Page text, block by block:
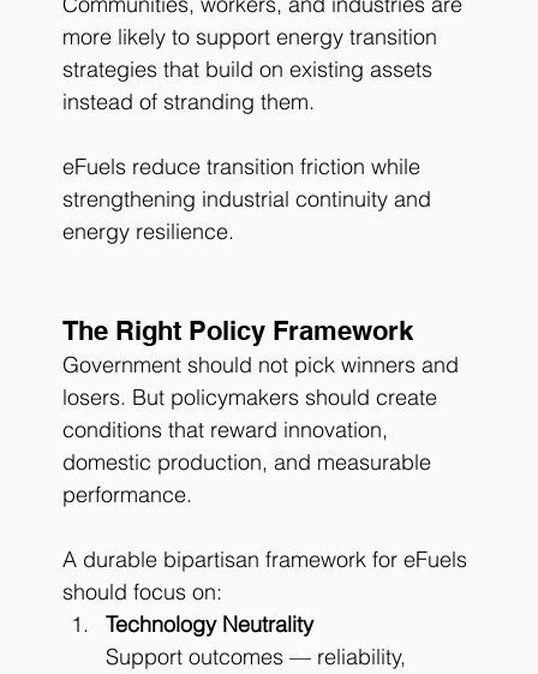
more likely to support energy transition
strategies that build on existing assets
instead of stranding them.
eFuels reduce transition friction while
strengthening industrial continuity and
energy resilience.
The Right Policy Framework
Government should not pick winners and
losers. But policymakers should create
conditions that reward innovation,
domestic production, and measurable
performance.
A durable bipartisan framework for eFuels
should focus on:
Technology Neutrality
Support outcomes — reliability,